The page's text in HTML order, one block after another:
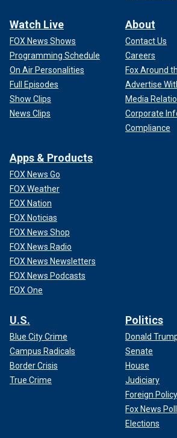
Watch Live
FOX News Shows
Programming Schedule
On Air Personalities
Full Episodes
Show Clips
News Clips
About
Contact Us
Careers
Fox Around
Advertise
Media
Corporate
Compliance
Apps & Products
FOX News Go
FOX Weather
FOX Nation
FOX Noticias
FOX News Shop
FOX News Radio
FOX News Newsletters
FOX News Podcasts
FOX One
U.S.
Blue City Crime
Campus Radicals
Border Crisis
True Crime
Politics
Donald
Senate
House
Judiciary
Foreign Policy
Fox News
Elections